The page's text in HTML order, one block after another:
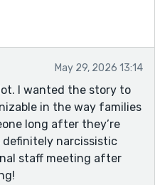
May 29, 2026 13:14
I wanted the story to
in the way families
long after they’re
definitely narcissistic
staff meeting after